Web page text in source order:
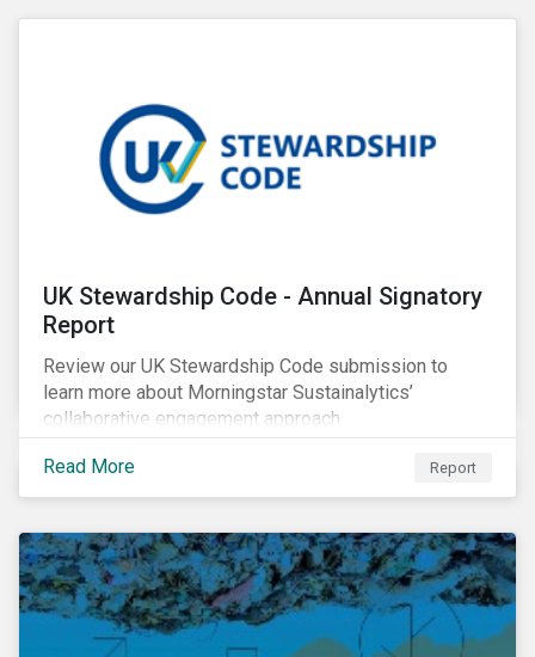
UK Stewardship Code - Annual Signatory
Report
Review our UK Stewardship Code submission to
learn more about Morningstar Sustainalytics’
collaborative engagement approach.
Read More Report